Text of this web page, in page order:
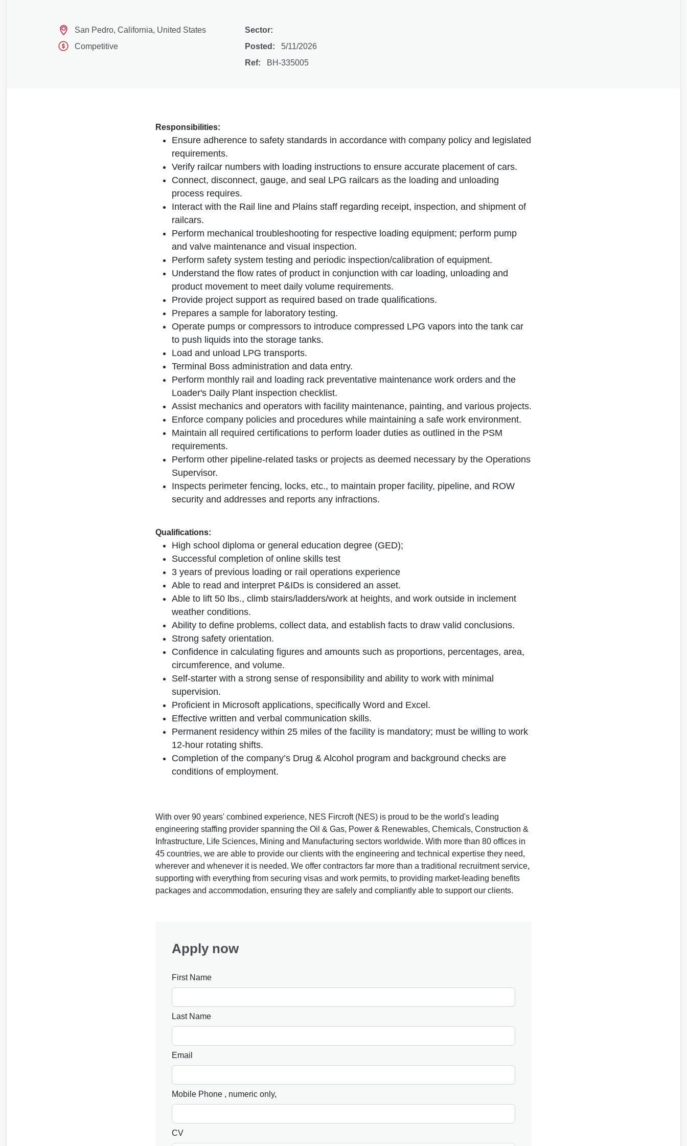
San Pedro, California, United States
Competitive
Sector:
Posted:
5/11/2026
Ref:
BH-335005
Responsibilities:
Ensure adherence to safety standards in accordance with company policy and legislated
requirements.
Verify railcar numbers with loading instructions to ensure accurate placement of cars.
Connect, disconnect, gauge, and seal LPG railcars as the loading and unloading
process requires.
Interact with the Rail line and Plains staff regarding receipt, inspection, and shipment of
railcars.
Perform mechanical troubleshooting for respective loading equipment; perform pump
and valve maintenance and visual inspection.
Perform safety system testing and periodic inspection/calibration of equipment.
Understand the flow rates of product in conjunction with car loading, unloading and
product movement to meet daily volume requirements.
Provide project support as required based on trade qualifications.
Prepares a sample for laboratory testing.
Operate pumps or compressors to introduce compressed LPG vapors into the tank car
to push liquids into the storage tanks.
Load and unload LPG transports.
Terminal Boss administration and data entry.
Perform monthly rail and loading rack preventative maintenance work orders and the
Loader's Daily Plant inspection checklist.
Assist mechanics and operators with facility maintenance, painting, and various projects.
Enforce company policies and procedures while maintaining a safe work environment.
Maintain all required certifications to perform loader duties as outlined in the PSM
requirements.
Perform other pipeline-related tasks or projects as deemed necessary by the Operations
Supervisor.
Inspects perimeter fencing, locks, etc., to maintain proper facility, pipeline, and ROW
security and addresses and reports any infractions.
Qualifications:
High school diploma or general education degree (GED);
Successful completion of online skills test
3 years of previous loading or rail operations experience
Able to read and interpret P&IDs is considered an asset.
Able to lift 50 lbs., climb stairs/ladders/work at heights, and work outside in inclement
weather conditions.
Ability to define problems, collect data, and establish facts to draw valid conclusions.
Strong safety orientation.
Confidence in calculating figures and amounts such as proportions, percentages, area,
circumference, and volume.
Self-starter with a strong sense of responsibility and ability to work with minimal
supervision.
Proficient in Microsoft applications, specifically Word and Excel.
Effective written and verbal communication skills.
Permanent residency within 25 miles of the facility is mandatory; must be willing to work
12-hour rotating shifts.
Completion of the company’s Drug & Alcohol program and background checks are
conditions of employment.
With over 90 years' combined experience, NES Fircroft (NES) is proud to be the world's leading
engineering staffing provider spanning the Oil & Gas, Power & Renewables, Chemicals, Construction &
Infrastructure, Life Sciences, Mining and Manufacturing sectors worldwide. With more than 80 offices in
45 countries, we are able to provide our clients with the engineering and technical expertise they need,
wherever and whenever it is needed. We offer contractors far more than a traditional recruitment service,
supporting with everything from securing visas and work permits, to providing market-leading benefits
packages and accommodation, ensuring they are safely and compliantly able to support our clients.
Apply now
First Name
Last Name
Email
Mobile Phone , numeric only,
CV